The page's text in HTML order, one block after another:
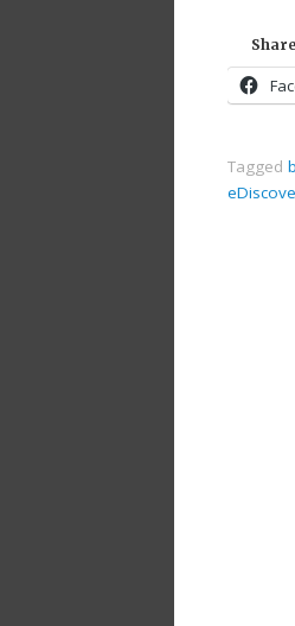
Tagged